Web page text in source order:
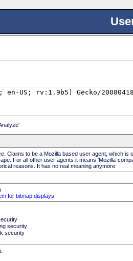
Claims to be a Mozilla based user agent, which
For all other user agents it means 'Mozilla-
reasons. It has no real meaning anymore
for bitmap displays
security
security